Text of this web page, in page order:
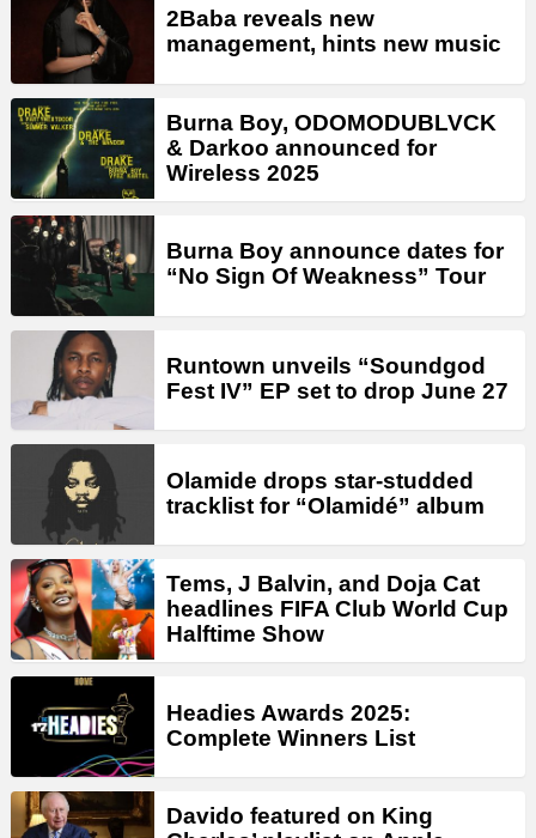
2Baba reveals new
management, hints new music
Burna Boy, ODOMODUBLVCK
& Darkoo announced for
Wireless 2025
Burna Boy announce dates for
“No Sign Of Weakness” Tour
Runtown unveils “Soundgod
Fest IV” EP set to drop June 27
Olamide drops star-studded
tracklist for “Olamidé” album
Tems, J Balvin, and Doja Cat
headlines FIFA Club World Cup
Halftime Show
Headies Awards 2025:
Complete Winners List
Davido featured on King